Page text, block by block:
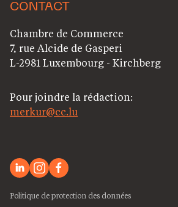
CONTACT
Chambre de Commerce
7, rue Alcide de Gasperi
L-2981 Luxembourg - Kirchberg
Pour joindre la rédaction:
merkur@cc.lu
Politique de protection des données